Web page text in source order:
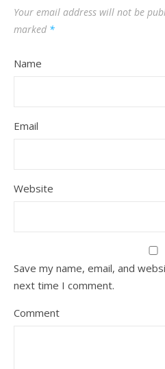
Your email address will not be
marked *
Name
Email
Website
Save my name, email, and
next time I comment.
Comment